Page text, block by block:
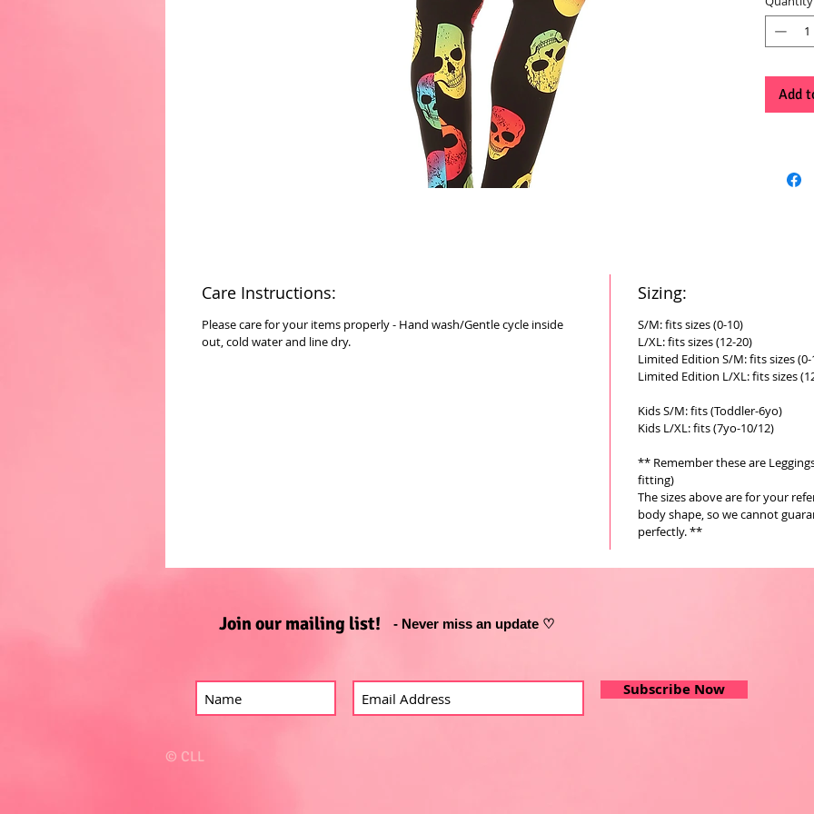
Add
Care Instructions:
Please care for your items properly - Hand wash/Gentle cycle inside
out, cold water and line dry.
Sizing:
S/M: fits sizes (0-10)
L/XL: fits sizes (12-20)
Limited Edition S/M: fits sizes (0-
Limited Edition L/XL: fits sizes
Kids S/M: fits (Toddler-6yo)
Kids L/XL: fits (7yo-10/12)
** Remember these are
fitting)
The sizes above are for your
body shape, so we cannot
perfectly. **
Join our mailing list! - Never miss an update ♡
Subscribe Now
© CLL